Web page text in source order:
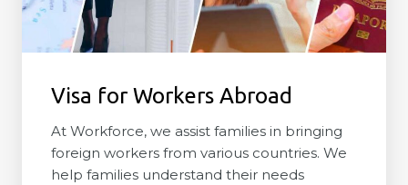
Visa for Workers Abroad
At Workforce, we assist families in bringing
foreign workers from various countries. We
help families understand their needs